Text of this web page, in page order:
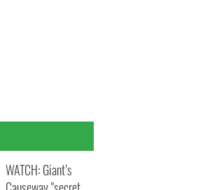
WATCH: Giant’s